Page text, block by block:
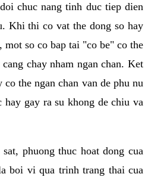
chuc nang tinh duc tiep dien
Khi thi co vat the dong so hay
mot so co bap tai "co be" co the
chay nham ngan chan. Ket
co the ngan chan van de phu nu
gay ra su khong de chiu va
phuong thuc hoat dong cua
boi vi qua trinh trang thai cua